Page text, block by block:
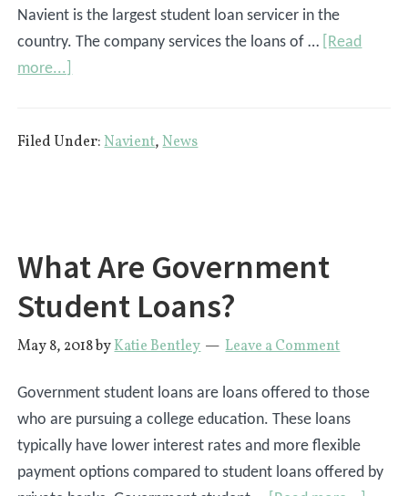
Navient is the largest student loan servicer in the
country. The company services the loans of … [Read
more...]
Defrauds
Loan
Borrowers
Filed Under:Navient,News
What Are Government
Student Loans?
May 8, 2018byKatie Bentley Leave a Comment
Government student loans are loans offered to those
who are pursuing a college education. These loans
typically have lower interest rates and more flexible
payment options compared to student loans offered by